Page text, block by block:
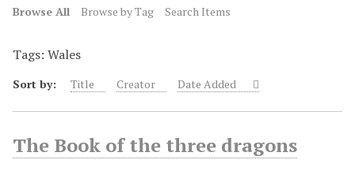
Browse All Browse by Tag Search Items
Tags: Wales
Sort by: Title Creator Date Added
The Book of the three dragons